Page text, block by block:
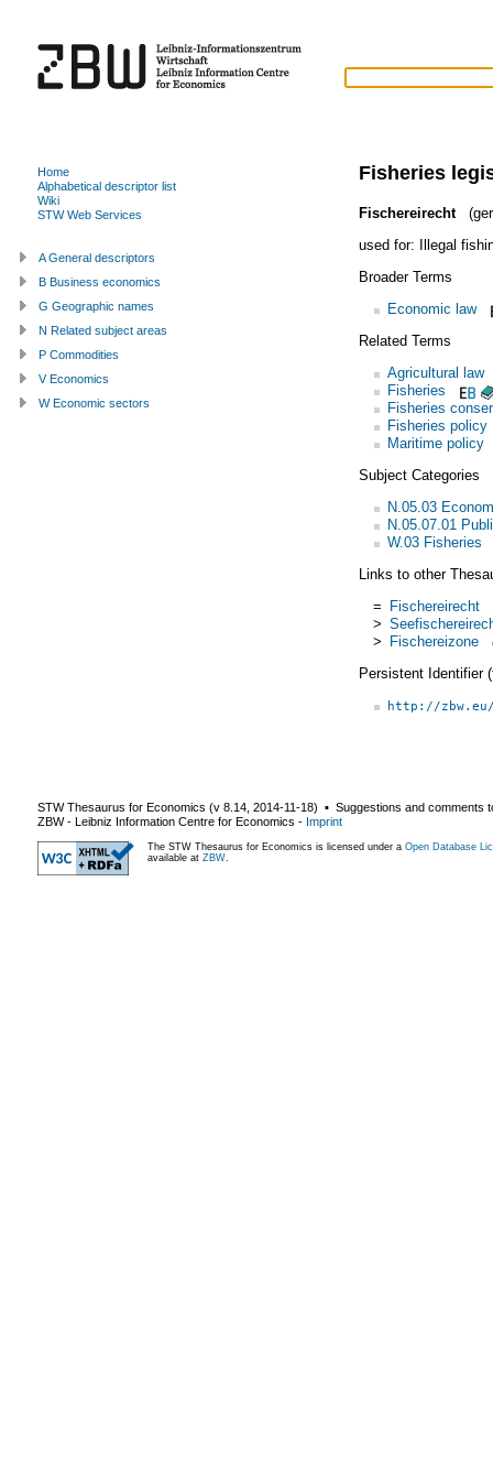
Fisheries
Fischereirecht
used for: Illegal
Broader Terms
Economic law
Related Terms
Agricultural law
Fisheries
Fisheries
Fisheries policy
Maritime policy
Subject Categories
N.05.03
N.05.07.01
W.03 Fisheries
Links to other
= Fischereirecht
>
> Fischereizone
Persistent Identifier
http://
Home
Alphabetical descriptor list
Wiki
STW Web Services
A General descriptors
B Business economics
G Geographic names
N Related subject areas
P Commodities
V Economics
W Economic sectors
STW Thesaurus for Economics (v 8.14 2014-11-18) ▪ Suggestions and comments
ZBW - Leibniz Information Centre for Economics - Imprint
The STW Thesaurus for Economics is licensed under a Open Database
available at ZBW